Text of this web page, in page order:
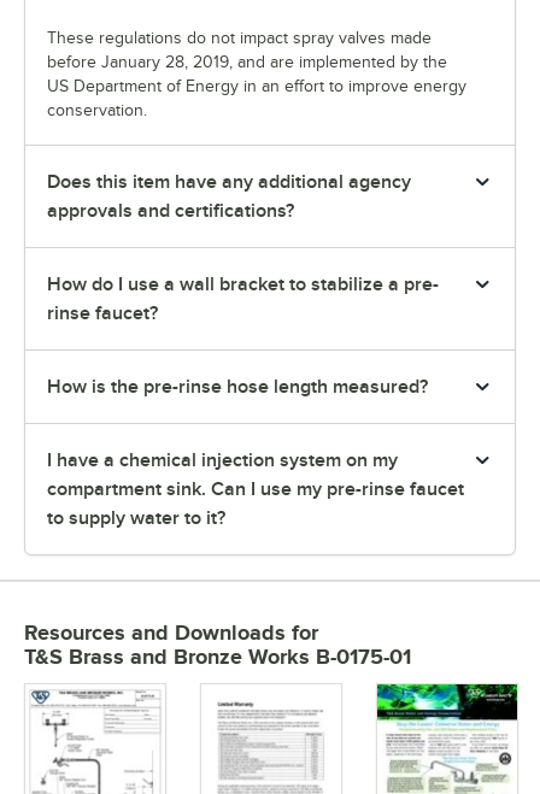
These regulations do not impact spray valves made
before January 28, 2019, and are implemented by the
US Department of Energy in an effort to improve energy
conservation.
Does this item have any additional agency
approvals and certifications?
How do I use a wall bracket to stabilize a pre-
rinse faucet?
How is the pre-rinse hose length measured?
I have a chemical injection system on my
compartment sink. Can I use my pre-rinse faucet
to supply water to it?
Resources and Downloads for
T&S Brass and Bronze Works B-0175-01